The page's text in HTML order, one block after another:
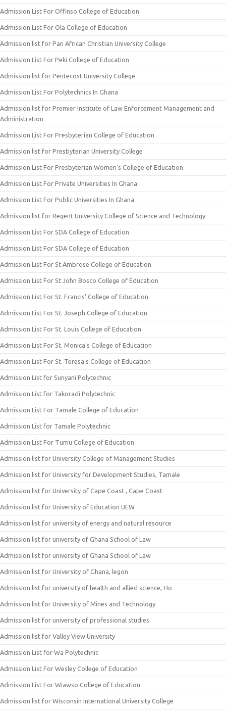
Admission List For Offinso College of Education
Admission List For Ola College of Education
Admission list for Pan African Christian University College
Admission List For Peki College of Education
Admission list for Pentecost University College
Admission List For Polytechnics In Ghana
Admission list for Premier Institute of Law Enforcement Management and
Administration
Admission List For Presbyterian College of Education
Admission list for Presbyterian University College
Admission List For Presbyterian Women’s College of Education
Admission List For Private Universities In Ghana
Admission List For Public Universities In Ghana
Admission list for Regent University College of Science and Technology
Admission List For SDA College of Education
Admission List For SDA College of Education
Admission List For St Ambrose College of Education
Admission List For St John Bosco College of Education
Admission List For St. Francis’ College of Education
Admission List For St. Joseph College of Education
Admission List For St. Louis College of Education
Admission List For St. Monica’s College of Education
Admission List For St. Teresa’s College of Education
Admission List for Sunyani Polytechnic
Admission List for Takoradi Polytechnic
Admission List For Tamale College of Education
Admission List for Tamale Polytechnic
Admission List For Tumu College of Education
Admission list for University College of Management Studies
Admission list for University for Development Studies, Tamale
Admission list for University of Cape Coast , Cape Coast
Admission list for University of Education UEW
Admission list for university of energy and natural resource
Admission list for university of Ghana School of Law
Admission list for university of Ghana School of Law
Admission list for University of Ghana, legon
Admission list for university of health and allied science, Ho
Admission list for University of Mines and Technology
Admission list for university of professional studies
Admission list for Valley View University
Admission List for Wa Polytechnic
Admission List For Wesley College of Education
Admission List For Wiawso College of Education
Admission list for Wisconsin International University College